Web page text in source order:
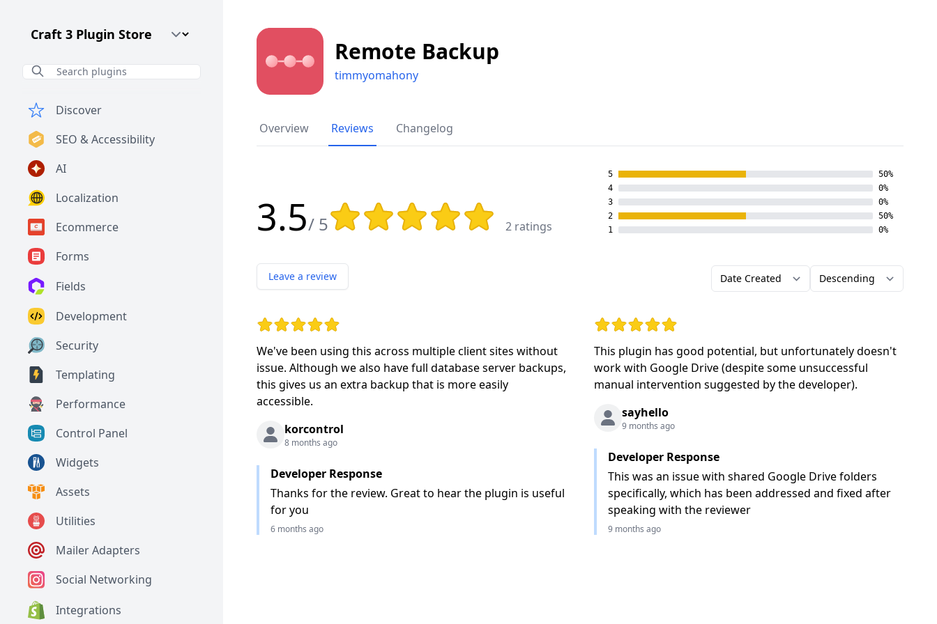
Craft CMS Version
Discover
SEO & Accessibility
AI
Localization
Ecommerce
Forms
Fields
Development
Security
Templating
Performance
Control Panel
Widgets
Assets
Utilities
Mailer Adapters
Social Networking
Integrations
Remote Backup
timmyomahony
Overview Reviews Changelog
3.5/ 5
Rating: 3.5 out of 5 stars
2 ratings
5
50%
4
0%
3
0%
2
50%
1
0%
Leave a review Order by Direction
Rating: 5 out of 5 stars
We've been using this across multiple client sites without
issue. Although we also have full database server backups,
this gives us an extra backup that is more easily
accessible.
korcontrol
8 months ago
Developer Response
Thanks for the review. Great to hear the plugin is useful
for you
6 months ago
Rating: 2 out of 5 stars
This plugin has good potential, but unfortunately doesn't
work with Google Drive (despite some unsuccessful
manual intervention suggested by the developer).
sayhello
9 months ago
Developer Response
This was an issue with shared Google Drive folders
specifically, which has been addressed and fixed after
speaking with the reviewer
9 months ago